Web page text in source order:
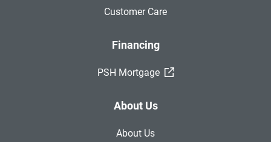
Customer Care
Financing
PSH Mortgage (External Link)
About Us
About Us